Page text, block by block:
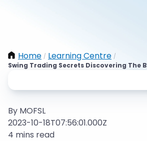
Home / Learning Centre /
Swing Trading Secrets Discovering The
By MOFSL
2023-10-18T07:56:01.000Z
4 mins read